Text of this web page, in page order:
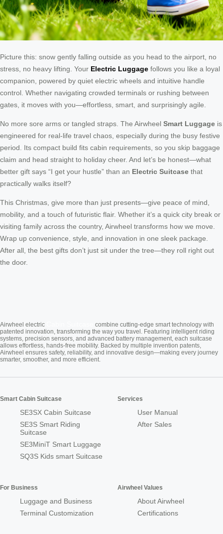
Picture this: snow gently falling outside as you head to the airport, no
stress, no heavy lifting. Your Electric Luggage follows you like a loyal
companion, powered by quiet electric wheels and intuitive handle
control. Whether navigating crowded terminals or rushing between
gates, it moves with you—effortless, smart, and surprisingly agile.
No more sore arms or tangled straps. The Airwheel Smart Luggage is
engineered for real-life travel chaos, especially during the busy festive
period. Its compact build fits cabin requirements, so you skip baggage
claim and head straight to holiday cheer. And let’s be honest—what
better gift says “I get your hustle” than an Electric Suitcase that
practically walks itself?
This Christmas, give more than just presents—give peace of mind,
mobility, and a touch of futuristic flair. Whether it’s a quick city break or
visiting family across the country, Airwheel transforms how we move.
Wrap up convenience, style, and innovation in one sleek package.
After all, the best gifts don’t just sit under the tree—they roll right out
the door.
Airwheel electric
combine cutting-edge smart technology with
patented innovation, transforming the way you travel. Featuring intelligent riding
systems, precision sensors, and advanced battery management, each suitcase
allows effortless, hands-free mobility. Backed by multiple invention patents,
Airwheel ensures safety, reliability, and innovative design—making every journey
smarter, smoother, and more efficient.
Smart Cabin Suitcase
SE3SX Cabin Suitcase
SE3S Smart Riding
Suitcase
SE3MiniT Smart Luggage
SQ3S Kids smart Suitcase
Services
User Manual
After Sales
For Business
Luggage and Business
Terminal Customization
Airwheel Values
About Airwheel
Certifications